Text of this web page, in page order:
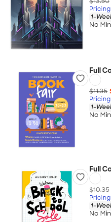
1-
No
Full
$11.35
1-
No
Full
$10.35
1-
No